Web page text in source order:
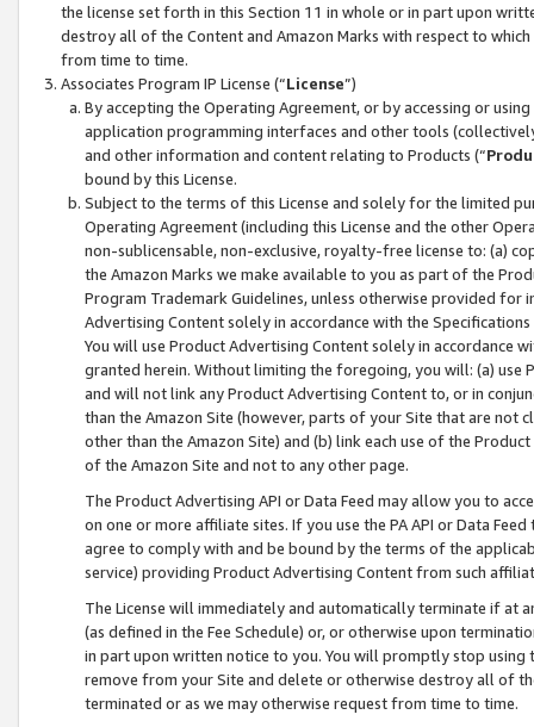
the license set forth in this Section 11 in whole or in part upon
destroy all of the Content and Amazon Marks with respect to
from time to time.
Associates Program IP License (“License”)
By accepting the Operating Agreement, or by accessing or
application programming interfaces and other tools
and other information and content relating to Products (“
bound by this License.
Subject to the terms of this License and solely for the limited
Operating Agreement (including this License and the other
non-sublicensable, non-exclusive, royalty-free license to: (a)
the Amazon Marks we make available to you as part of the
Program Trademark Guidelines, unless otherwise provided for
Advertising Content solely in accordance with the Specifications
You will use Product Advertising Content solely in accordance
granted herein. Without limiting the foregoing, you will: (a) use
and will not link any Product Advertising Content to, or in
than the Amazon Site (however, parts of your Site that are not
other than the Amazon Site) and (b) link each use of the
of the Amazon Site and not to any other page.
The Product Advertising API or Data Feed may allow you to
on one or more affiliate sites. If you use the PA API or Data
agree to comply with and be bound by the terms of the
service) providing Product Advertising Content from such
The License will immediately and automatically terminate if at
(as defined in the Fee Schedule) or, or otherwise upon
in part upon written notice to you. You will promptly stop using
remove from your Site and delete or otherwise destroy all of
terminated or as we may otherwise request from time to time.